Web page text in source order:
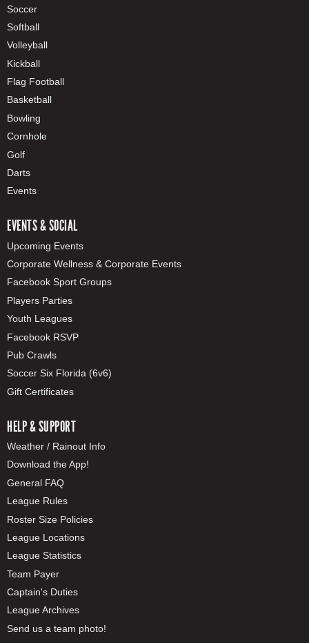
Soccer
Softball
Volleyball
Kickball
Flag Football
Basketball
Bowling
Cornhole
Golf
Darts
Events
EVENTS & SOCIAL
Upcoming Events
Corporate Wellness & Corporate Events
Facebook Sport Groups
Players Parties
Youth Leagues
Facebook RSVP
Pub Crawls
Soccer Six Florida (6v6)
Gift Certificates
HELP & SUPPORT
Weather / Rainout Info
Download the App!
General FAQ
League Rules
Roster Size Policies
League Locations
League Statistics
Team Payer
Captain's Duties
League Archives
Send us a team photo!